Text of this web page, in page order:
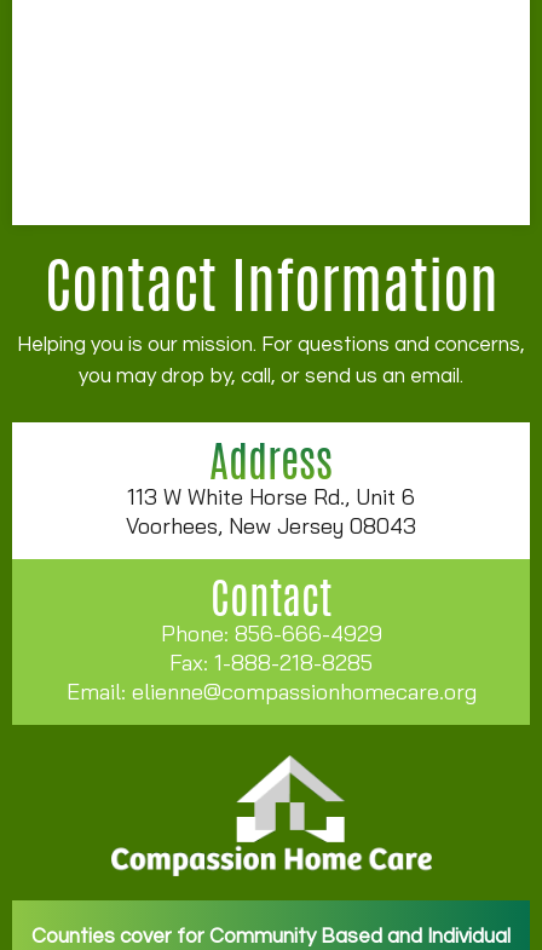
Contact Information
Helping you is our mission. For questions and concerns,
you may drop by, call, or send us an email.
Address
113 W White Horse Rd., Unit 6
Voorhees, New Jersey 08043
Contact
Phone: 856-666-4929
Fax: 1-888-218-8285
Email: elienne@compassionhomecare.org
Counties cover for Community Based and Individual